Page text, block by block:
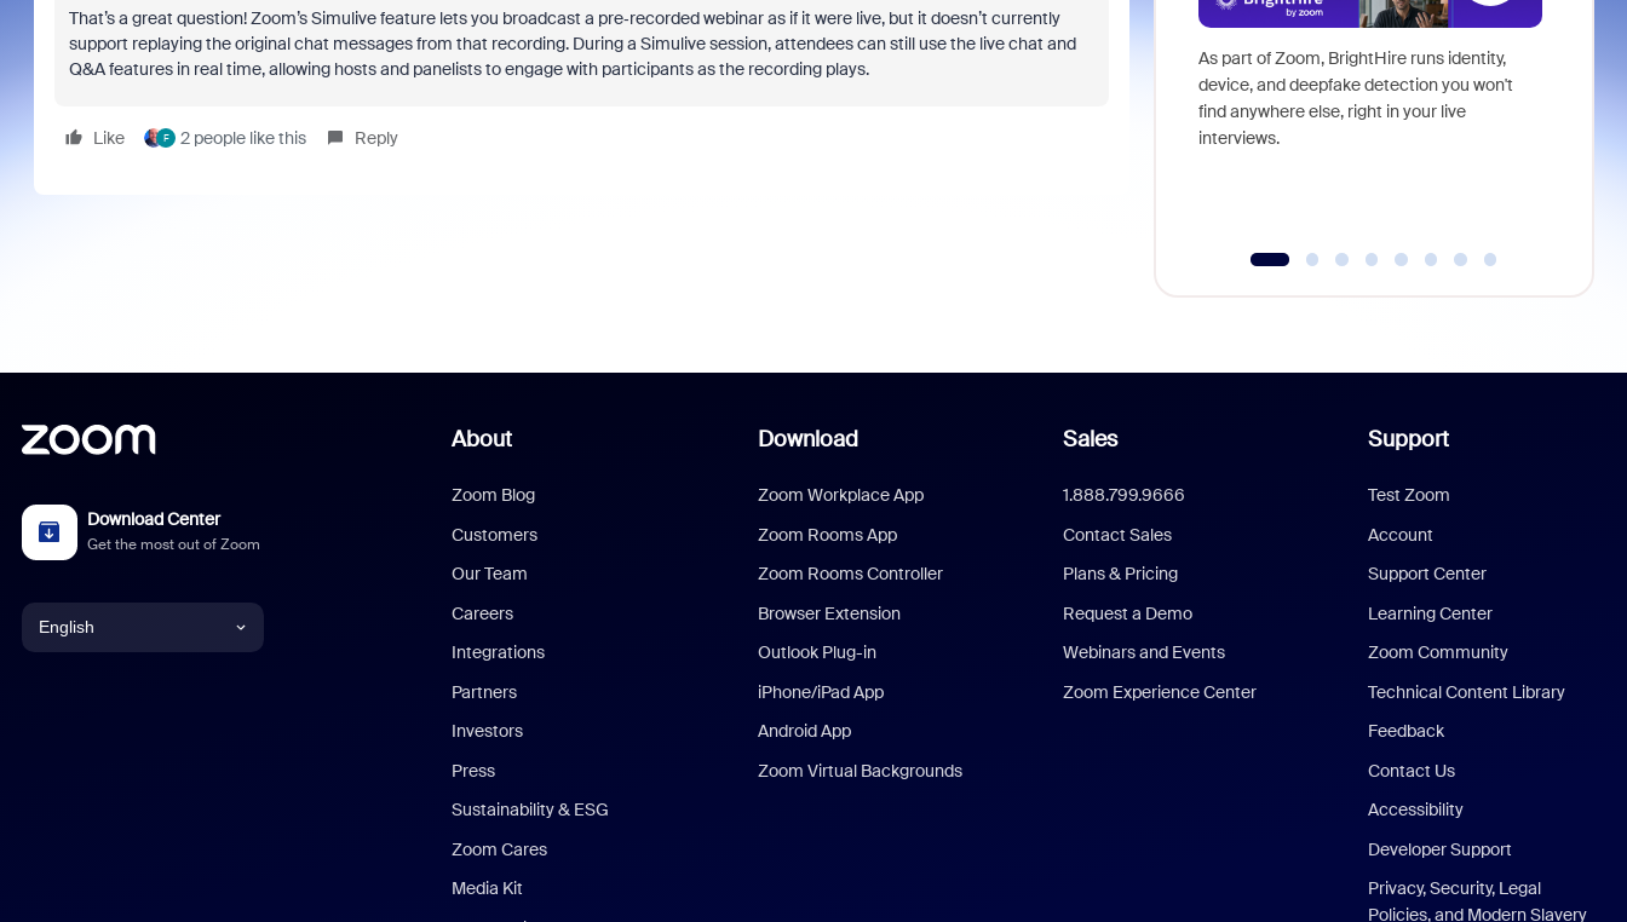
That’s a great question! Zoom’s Simulive feature lets you broadcast a pre‑recorded webinar as if it were live, but it doesn’t currently
support replaying the original chat messages from that recording. During a Simulive session, attendees can still use the live chat and
Q&A features in real time, allowing hosts and panelists to engage with participants as the recording plays.
Like F 2 people like this Reply
As part of Zoom, BrightHire runs identity,
device, and deepfake detection you won't
find anywhere else, right in your live
interviews.
Download Center
Get the most out of Zoom
English
About
Zoom Blog
Customers
Our Team
Careers
Integrations
Partners
Investors
Press
Sustainability & ESG
Zoom Cares
Media Kit
Download
Zoom Workplace App
Zoom Rooms App
Zoom Rooms Controller
Browser Extension
Outlook Plug-in
iPhone/iPad App
Android App
Zoom Virtual Backgrounds
Sales
1.888.799.9666
Contact Sales
Plans & Pricing
Request a Demo
Webinars and Events
Zoom Experience Center
Support
Test Zoom
Account
Support Center
Learning Center
Zoom Community
Technical Content Library
Feedback
Contact Us
Accessibility
Developer Support
Privacy, Security, Legal
Policies, and Modern Slavery